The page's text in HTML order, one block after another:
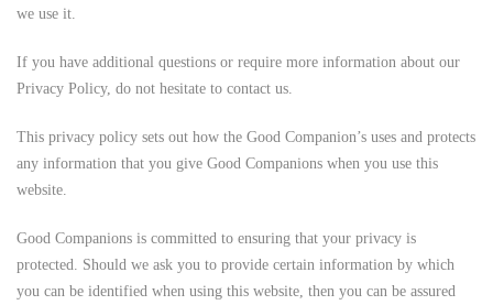
we use it.
If you have additional questions or require more information about our
Privacy Policy, do not hesitate to contact us.
This privacy policy sets out how the Good Companion’s uses and protects
any information that you give Good Companions when you use this
website.
Good Companions is committed to ensuring that your privacy is
protected. Should we ask you to provide certain information by which
you can be identified when using this website, then you can be assured